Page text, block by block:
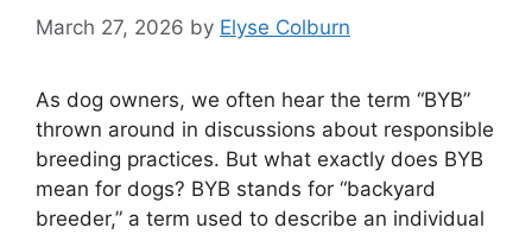
March 27, 2026 by Elyse Colburn
As dog owners, we often hear the term “BYB”
thrown around in discussions about responsible
breeding practices. But what exactly does BYB
mean for dogs? BYB stands for “backyard
breeder,” a term used to describe an individual